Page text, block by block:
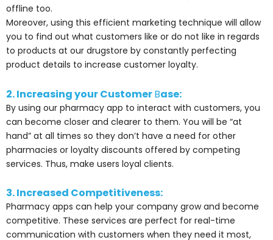
offline too.
Moreover, using this efficient marketing technique will allow
you to find out what customers like or do not like in regards
to products at our drugstore by constantly perfecting
product details to increase customer loyalty.
2. Increasing your CustomerBase:
By using our pharmacy app to interact with customers, you
can become closer and clearer to them. You will be “at
hand” at all times so they don’t have a need for other
pharmacies or loyalty discounts offered by competing
services. Thus, make users loyal clients.
3. Increased Competitiveness:
Pharmacy apps can help your company grow and become
competitive. These services are perfect for real-time
communication with customers when they need it most,